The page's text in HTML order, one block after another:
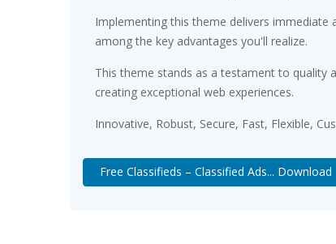
Implementing this theme delivers immediate
among the key advantages you'll realize.
This theme stands as a testament to quality
creating exceptional web experiences.
Innovative, Robust, Secure, Fast, Flexible,
Free Classifieds – Classified Ads... Download